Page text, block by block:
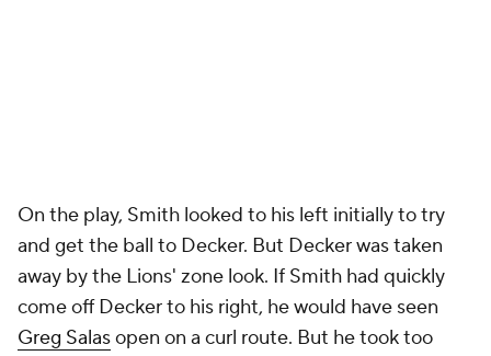
On the play, Smith looked to his left initially to try
and get the ball to Decker. But Decker was taken
away by the Lions' zone look. If Smith had quickly
come off Decker to his right, he would have seen
Greg Salasopen on a curl route. But he took too